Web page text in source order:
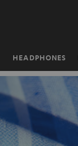
HEADPHONES